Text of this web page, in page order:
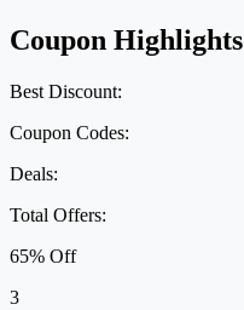
Coupon Highlights
Best Discount:
Coupon Codes:
Deals:
Total Offers:
65% Off
3